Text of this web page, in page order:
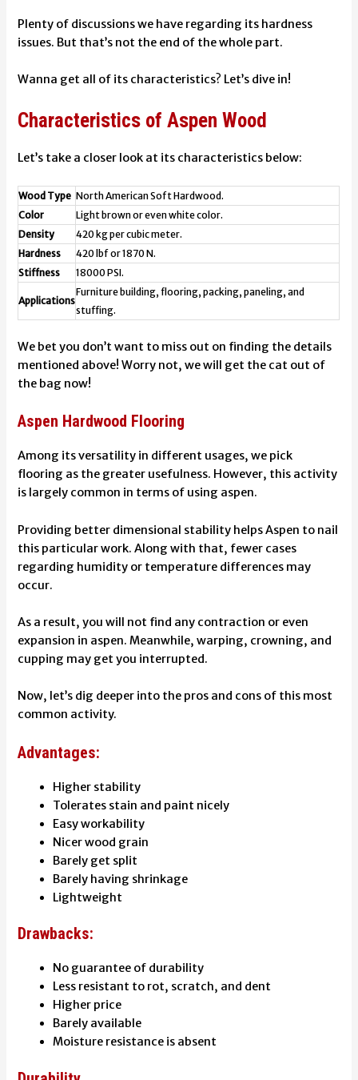
Plenty of discussions we have regarding its hardness
issues. But that’s not the end of the whole part.
Wanna get all of its characteristics? Let’s dive in!
Characteristics of Aspen Wood
Let’s take a closer look at its characteristics below:
Wood Type North American Soft Hardwood.
Color
Light brown or even white color.
Density
420 kg per cubic meter.
Hardness
420 lbf or 1870 N.
Stiffness
18000 PSI.
Applications
Furniture building, flooring, packing, paneling, and
stuffing.
We bet you don’t want to miss out on finding the details
mentioned above! Worry not, we will get the cat out of
the bag now!
Aspen Hardwood Flooring
Among its versatility in different usages, we pick
flooring as the greater usefulness. However, this activity
is largely common in terms of using aspen.
Providing better dimensional stability helps Aspen to nail
this particular work. Along with that, fewer cases
regarding humidity or temperature differences may
occur.
As a result, you will not find any contraction or even
expansion in aspen. Meanwhile, warping, crowning, and
cupping may get you interrupted.
Now, let’s dig deeper into the pros and cons of this most
common activity.
Advantages:
Higher stability
Tolerates stain and paint nicely
Easy workability
Nicer wood grain
Barely get split
Barely having shrinkage
Lightweight
Drawbacks:
No guarantee of durability
Less resistant to rot, scratch, and dent
Higher price
Barely available
Moisture resistance is absent